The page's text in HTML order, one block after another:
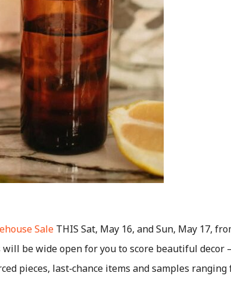
Sale THIS Sat, May 16, and Sun, May 17,
be wide open for you to score beautiful decor –
pieces, last‑chance items and samples ranging